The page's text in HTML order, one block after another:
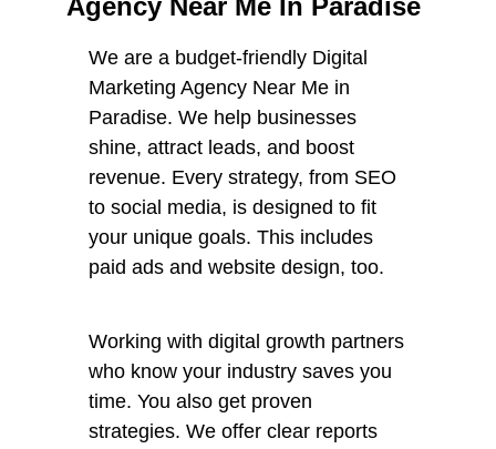
Agency Near Me In Paradise
We are a budget-friendly Digital
Marketing Agency Near Me in
Paradise. We help businesses
shine, attract leads, and boost
revenue. Every strategy, from SEO
to social media, is designed to fit
your unique goals. This includes
paid ads and website design, too.
Working with digital growth partners
who know your industry saves you
time. You also get proven
strategies. We offer clear reports